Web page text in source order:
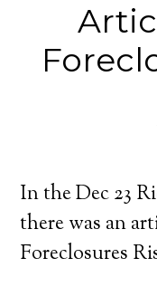
In the Dec 23
there was an
Foreclosures